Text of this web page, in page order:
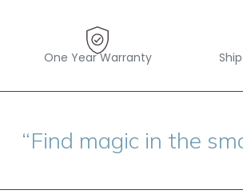
One Year Warranty
“Find magic in the